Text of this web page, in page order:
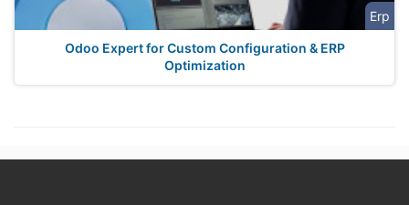
Erp
Odoo Expert for Custom Configuration & ERP
Optimization